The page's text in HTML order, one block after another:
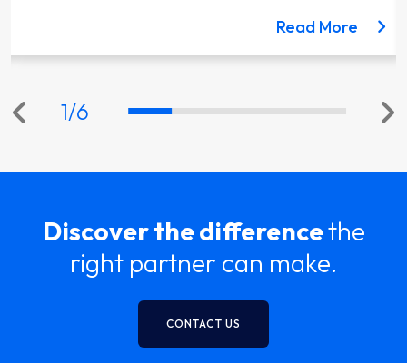
the Lynnwood Link Extension projectRead More
1/6
Discover the differencethe
right partner can make.
CONTACT US